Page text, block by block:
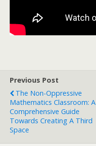
Previous Post
The Non-Oppressive
Mathematics Classroom: A
Comprehensive Guide
Towards Creating A Third
Space